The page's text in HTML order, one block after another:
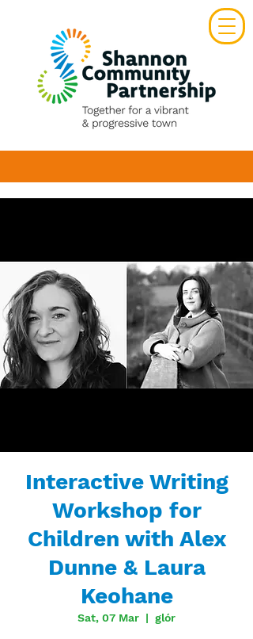
Interactive Writing
Workshop for
Children with Alex
Dunne & Laura
Keohane
Sat, 07 Mar
  |
glór